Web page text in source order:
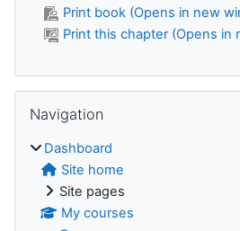
Print book (Opens in new
Print this chapter (Opens in
Navigation
Dashboard
Site home
Site pages
My courses